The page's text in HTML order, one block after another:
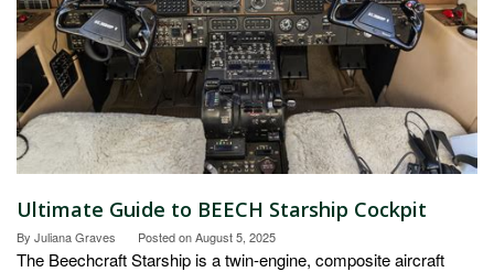
Ultimate Guide to BEECH Starship Cockpit
By Juliana Graves Posted onAugust 5, 2025
The Beechcraft Starship is a twin-engine, composite aircraft